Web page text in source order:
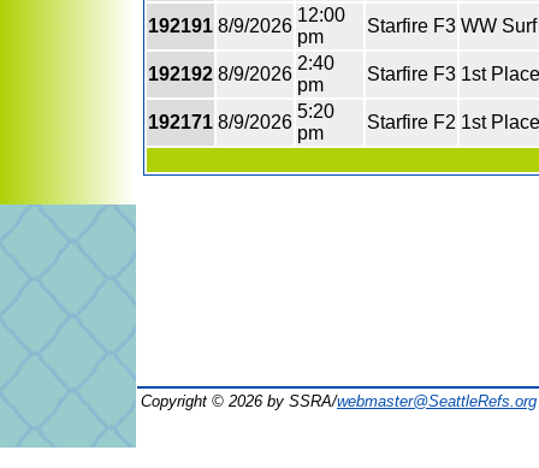
192191 8/9/2026
12:00
pm
Starfire F3 WW
192192 8/9/2026
2:40
pm
Starfire F3 1st
192171 8/9/2026
5:20
pm
Starfire F2 1st
Copyright © 2026 by SSRA/webmaster@SeattleRefs.org